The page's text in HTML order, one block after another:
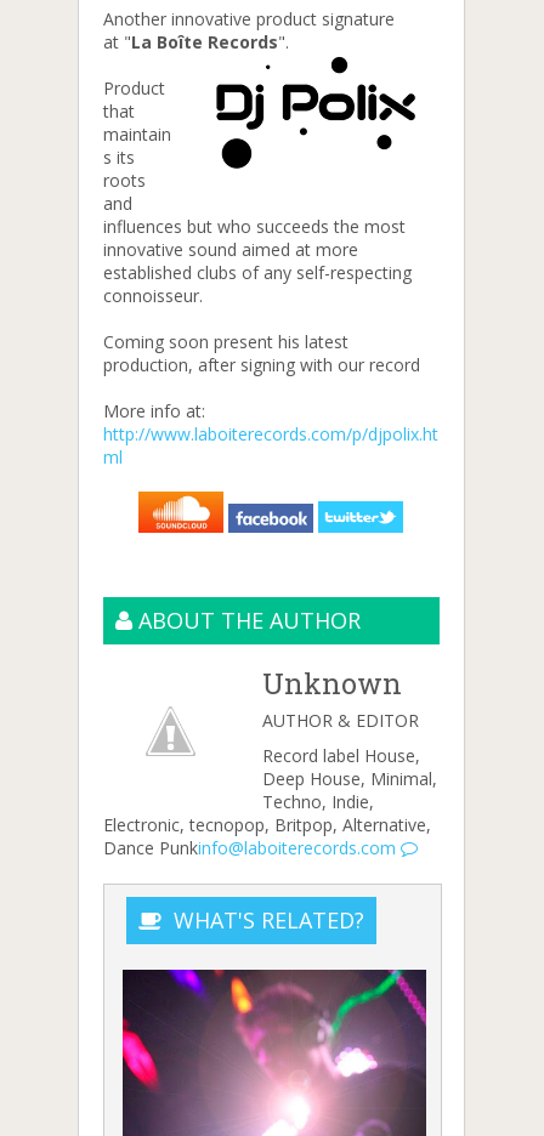
Another innovative product signature
at "La Boîte Records".
Product
that
maintain
s its
roots
and
influences but who succeeds the most
innovative sound aimed at more
established clubs of any self-respecting
connoisseur.
Coming soon present his latest
production, after signing with our record
More info at:
http://www.laboiterecords.com/p/djpolix.ht
ml
ABOUT THE AUTHOR
Unknown
AUTHOR & EDITOR
Record label House,
Deep House, Minimal,
Techno, Indie,
Electronic, tecnopop, Britpop, Alternative,
Dance Punkinfo@laboiterecords.com
WHAT'S RELATED?